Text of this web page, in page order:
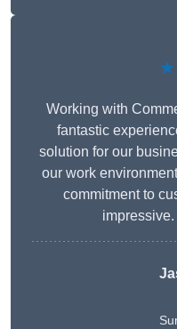
Working with
fantastic
solution for our
our work
commitment to